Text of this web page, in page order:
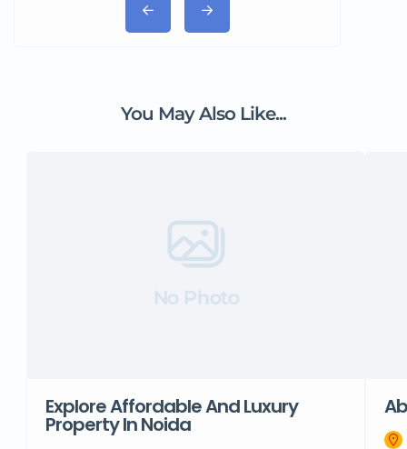
You May Also Like...
No Photo
Explore Affordable And Luxury
Property In Noida